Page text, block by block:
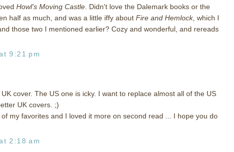
Howl's Moving Castle . Didn't love the Dalemark books or the
half as much, and was a little iffy about Fire and Hemlock, which I
those two I mentioned earlier? Cozy and wonderful, and rereads
9:21 pm
cover. The US one is icky. I want to replace almost all of the US
UK covers. ;)
my favorites and I loved it more on second read ... I hope you do
2:18 am